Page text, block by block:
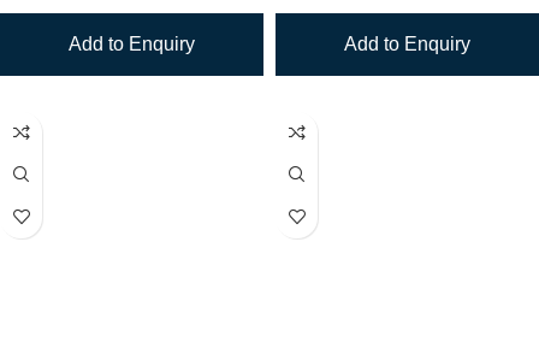
Add to Enquiry Add to Enquiry